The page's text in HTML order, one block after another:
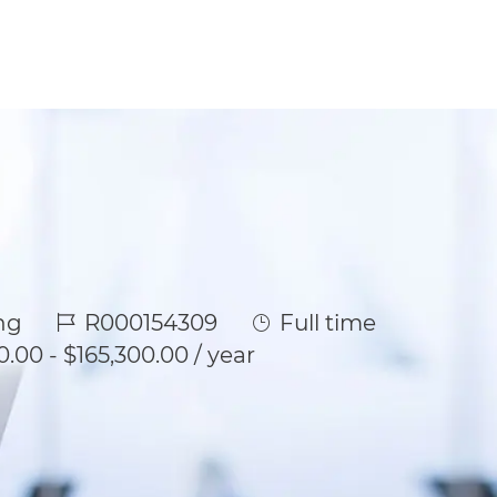
Job Id
R000154309 Job Type
Full time
- $165,300.00 / year